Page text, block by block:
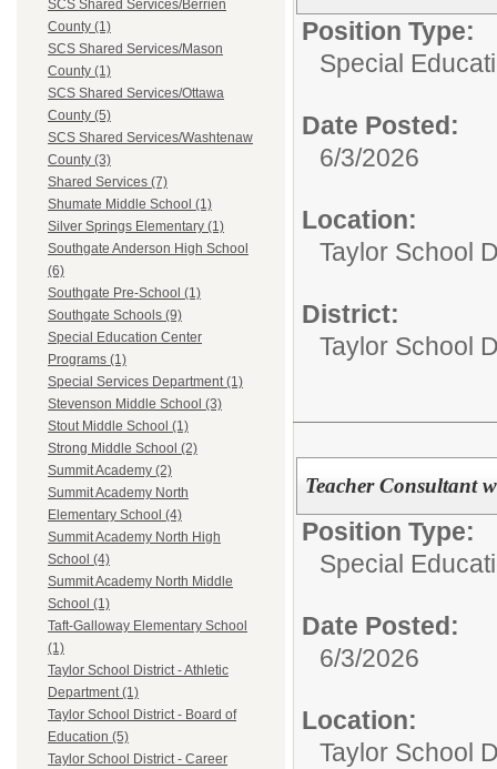
SCS Shared Services/Berrien
County (1)
SCS Shared Services/Mason
County (1)
SCS Shared Services/Ottawa
County (5)
SCS Shared Services/Washtenaw
County (3)
Shared Services (7)
Shumate Middle School (1)
Silver Springs Elementary (1)
Southgate Anderson High School
(6)
Southgate Pre-School (1)
Southgate Schools (9)
Special Education Center
Programs (1)
Special Services Department (1)
Stevenson Middle School (3)
Stout Middle School (1)
Strong Middle School (2)
Summit Academy (2)
Summit Academy North
Elementary School (4)
Summit Academy North High
School (4)
Summit Academy North Middle
School (1)
Taft-Galloway Elementary School
(1)
Taylor School District - Athletic
Department (1)
Taylor School District - Board of
Education (5)
Taylor School District - Career
Position Type:
Special
Date Posted:
6/3/2026
Location:
Taylor School
District:
Taylor School
Teacher Consultant
Position Type:
Special
Date Posted:
6/3/2026
Location:
Taylor School